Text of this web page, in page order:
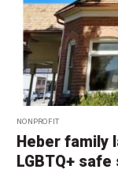
NONPROFIT
Heber family
LGBTQ+